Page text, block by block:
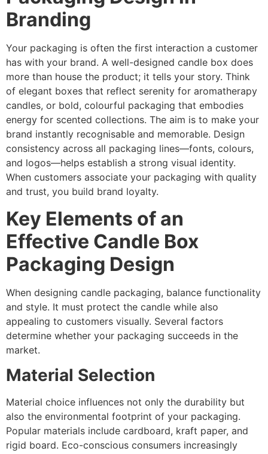
Branding
Your packaging is often the first interaction a customer
has with your brand. A well-designed candle box does
more than house the product; it tells your story. Think
of elegant boxes that reflect serenity for aromatherapy
candles, or bold, colourful packaging that embodies
energy for scented collections. The aim is to make your
brand instantly recognisable and memorable. Design
consistency across all packaging lines—fonts, colours,
and logos—helps establish a strong visual identity.
When customers associate your packaging with quality
and trust, you build brand loyalty.
Key Elements of an
Effective Candle Box
Packaging Design
When designing candle packaging, balance functionality
and style. It must protect the candle while also
appealing to customers visually. Several factors
determine whether your packaging succeeds in the
market.
Material Selection
Material choice influences not only the durability but
also the environmental footprint of your packaging.
Popular materials include cardboard, kraft paper, and
rigid board. Eco-conscious consumers increasingly